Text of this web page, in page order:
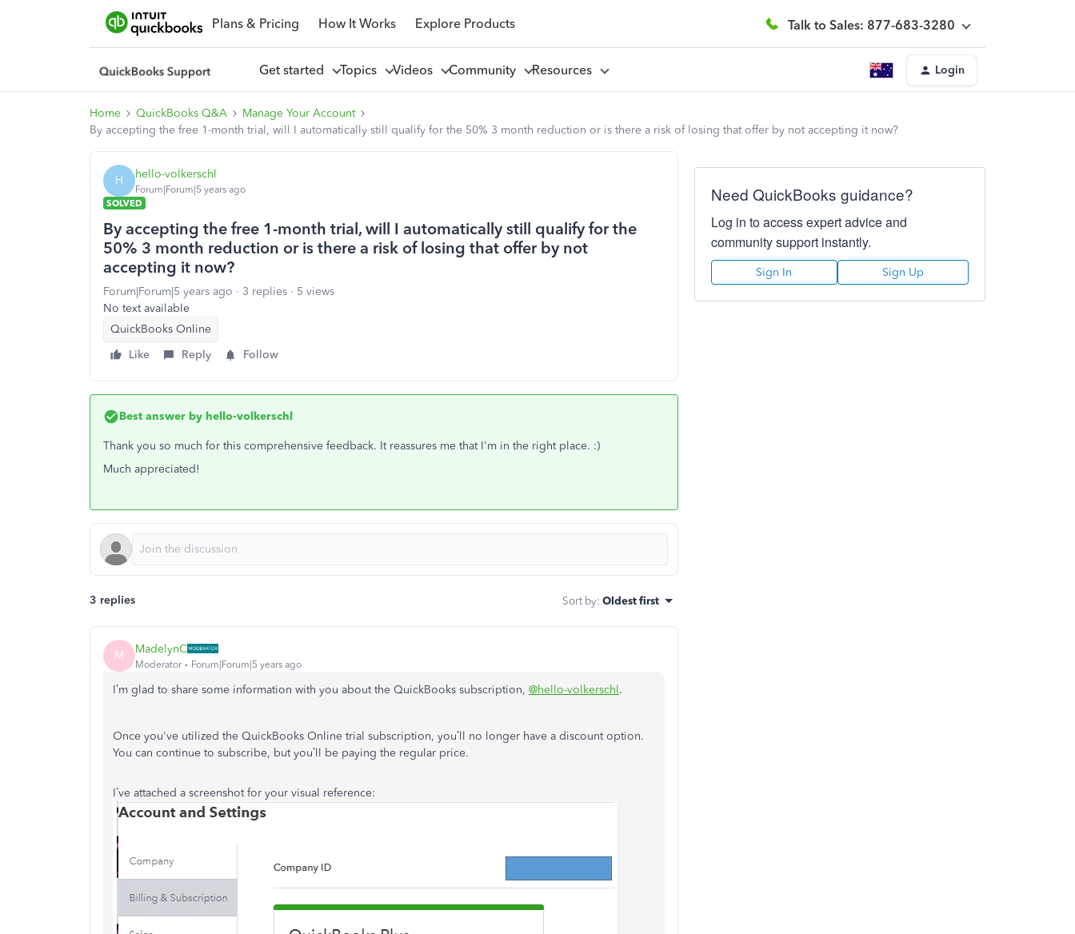
Plans & Pricing How It Works Explore Products Talk to Sales: 877-683-3280
Get started Topics Videos Community Resources Login
Home QuickBooks Q&A
Manage Your Account
By accepting the free 1-month trial, will I automatically still qualify for the 50% 3 month reduction or is there a risk of losing that offer by not accepting it now?
H hello-volkerschl
Forum|Forum|5 years ago
SOLVED
By accepting the free 1-month trial, will I automatically still qualify for the
50% 3 month reduction or is there a risk of losing that offer by not
accepting it now?
Forum|Forum|5 years ago 3 replies
5 views
No text available
QuickBooks Online
Like
Reply Follow
Best answer by hello-volkerschl
Thank you so much for this comprehensive feedback. It reassures me that I'm in the right place. :)
Much appreciated!
3 replies Sort by: Oldest first
M MadelynC
Moderator Forum|Forum|5 years ago
I’m glad to share some information with you about the QuickBooks subscription, @hello-volkerschl.
Once you've utilized the QuickBooks Online trial subscription, you’ll no longer have a discount option.
You can continue to subscribe, but you’ll be paying the regular price.
I’ve attached a screenshot for your visual reference:
Need QuickBooks guidance?
Log in to access expert advice and
community support instantly.
Sign In Sign Up